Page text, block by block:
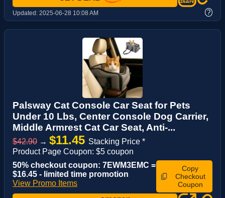
Updated: 2025-06-28 10:08 AM ?
Palsway Cat Console Car Seat for Pets
Under 10 Lbs, Center Console Dog Carrier,
Middle Armrest Cat Car Seat, Anti-...
$42.90 → $11.45 Stacking Price *
Product Page Coupon: $5 coupon
50% checkout coupon: 7EWM3EMC =
$16.45 - limited time promotion
View Promo Items
Copy
Checkout
Coupon